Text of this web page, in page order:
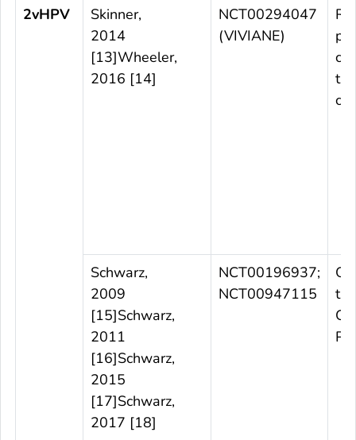
2vHPV
Skinner,
2014
[13]Wheeler,
2016 [14]
NCT00294047
(VIVIANE)
Schwarz,
2009
[15]Schwarz,
2011
[16]Schwarz,
2015
[17]Schwarz,
2017 [18]
NCT00196937;
NCT00947115